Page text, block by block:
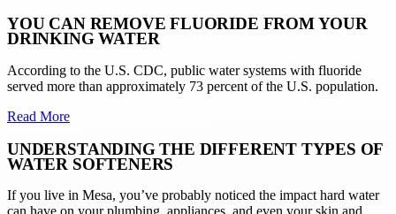
YOU CAN REMOVE FLUORIDE FROM YOUR
DRINKING WATER
According to the U.S. CDC, public water systems with fluoride
served more than approximately 73 percent of the U.S. population.
Read More
UNDERSTANDING THE DIFFERENT TYPES OF
WATER SOFTENERS
If you live in Mesa, you’ve probably noticed the impact hard water